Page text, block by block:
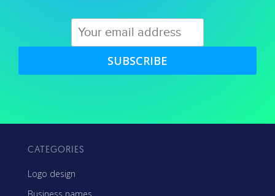
SUBSCRIBE
CATEGORIES
Logo design
Business names